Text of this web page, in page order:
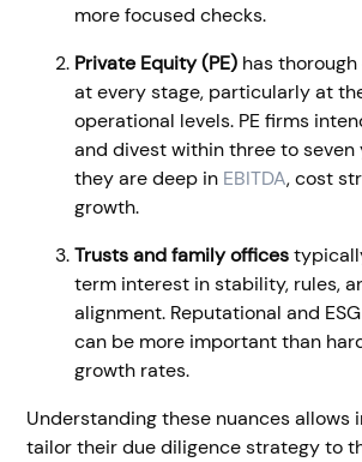
more focused checks.
Private Equity (PE) has
at every stage, particularly at
operational levels. PE firms
and divest within three to seven
they are deep in EBITDA, cost
growth.
Trusts and family offices
term interest in stability, rules,
alignment. Reputational and
can be more important than
growth rates.
Understanding these nuances allows
tailor their due diligence strategy to